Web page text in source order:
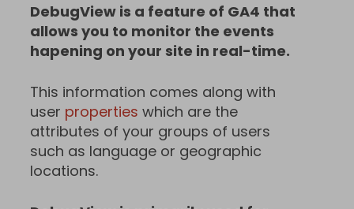
DebugView is a feature of GA4 that
allows you to monitor the events
hapening on your site in real-time.
This information comes along with
user properties which are the
attributes of your groups of users
such as language or geographic
locations.